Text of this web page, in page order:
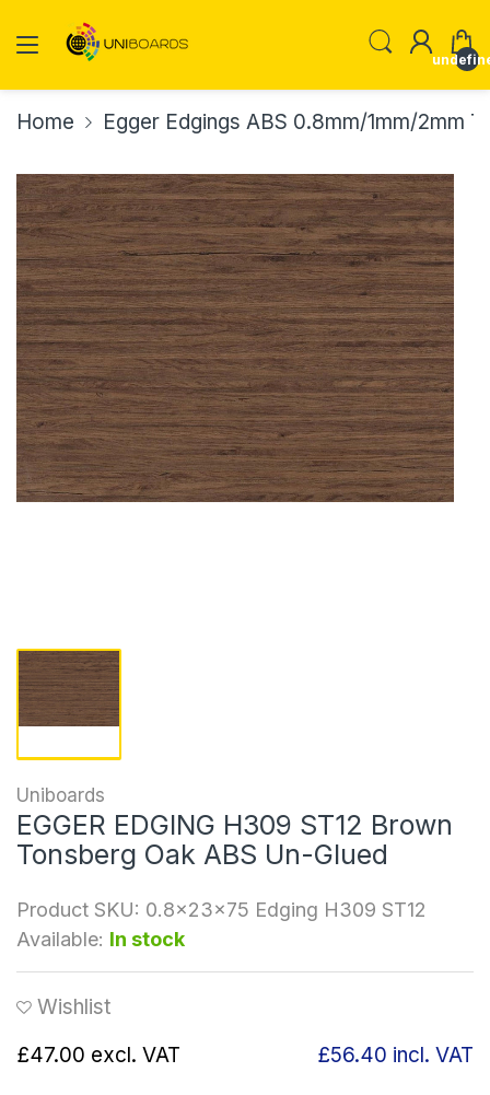
Home Egger Edgings ABS 0.8mm/1mm/2mm
Uniboards
EGGER EDGING H309 ST12 Brown
Tonsberg Oak ABS Un-Glued
Product SKU: 0.8x23x75 Edging H309 ST12
Available: In stock
Wishlist
£47.00 excl. VAT £56.40 incl. VAT